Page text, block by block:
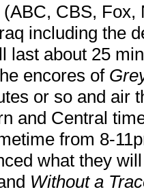
CBS,
including the
last about 25
encores of
or so and air
and Central
from 8-
what they
Without a